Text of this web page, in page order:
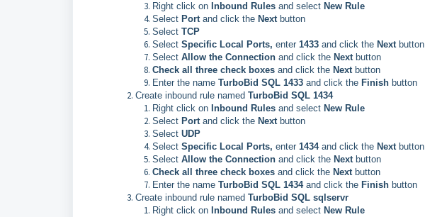
Right click on Inbound Rules and select New Rule
Select Port and click the Nextbutton
Select TCP
Select Specific Local Ports, enter 1433 and click the Next button
Select Allow the Connection and click the Nextbutton
Check all three check boxes and click the Nextbutton
Enter the name TurboBid SQL 1433 and click the Finish button
Create inbound rule named TurboBid SQL 1434
Right click on Inbound Rules and select New Rule
Select Port and click the Nextbutton
Select UDP
Select Specific Local Ports, enter 1434 and click the Next button
Select Allow the Connection and click the Nextbutton
Check all three check boxes and click the Nextbutton
Enter the name TurboBid SQL 1434 and click the Finish button
Create inbound rule named TurboBid SQL sqlservr
Right click on Inbound Rules and select New Rule